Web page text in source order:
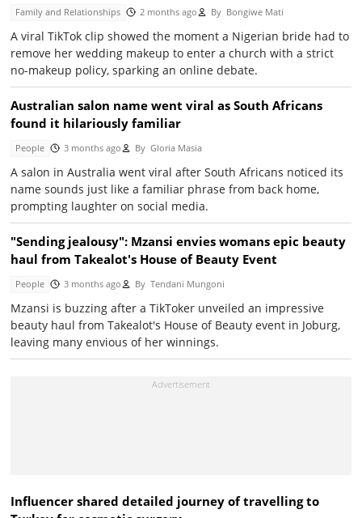
Family and Relationships 2 months ago By Bongiwe Mati
A viral TikTok clip showed the moment a Nigerian bride had to
remove her wedding makeup to enter a church with a strict
no-makeup policy, sparking an online debate.
Australian salon name went viral as South Africans
found it hilariously familiar
People 3 months ago By Gloria Masia
A salon in Australia went viral after South Africans noticed its
name sounds just like a familiar phrase from back home,
prompting laughter on social media.
"Sending jealousy": Mzansi envies womans epic beauty
haul from Takealot's House of Beauty Event
People 3 months ago By Tendani Mungoni
Mzansi is buzzing after a TikToker unveiled an impressive
beauty haul from Takealot's House of Beauty event in Joburg,
leaving many envious of her winnings.
Influencer shared detailed journey of travelling to